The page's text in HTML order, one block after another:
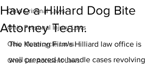
Ohio Criminal Laws
Ohio Personal Injury Laws
Ohio Motorcycle Laws
Ohio Car Accident Laws
Have a Hilliard Dog Bite
Attorney Team.
The Keating Firm's Hilliard law office is
well prepared to handle cases revolving